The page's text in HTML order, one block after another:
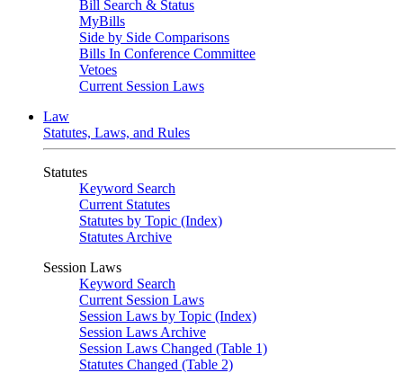
Bill Search & Status
MyBills
Side by Side Comparisons
Bills In Conference Committee
Vetoes
Current Session Laws
Law
Statutes, Laws, and Rules
Statutes
Keyword Search
Current Statutes
Statutes by Topic (Index)
Statutes Archive
Session Laws
Keyword Search
Current Session Laws
Session Laws by Topic (Index)
Session Laws Archive
Session Laws Changed (Table 1)
Statutes Changed (Table 2)